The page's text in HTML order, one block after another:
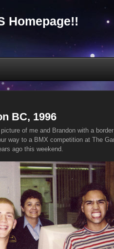
Homepage!!
BC, 1996
of me and Brandon with a
way to a BMX competition at The
ago this weekend.